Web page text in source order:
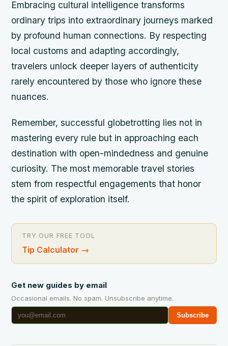
Embracing cultural intelligence transforms
ordinary trips into extraordinary journeys marked
by profound human connections. By respecting
local customs and adapting accordingly,
travelers unlock deeper layers of authenticity
rarely encountered by those who ignore these
nuances.
Remember, successful globetrotting lies not in
mastering every rule but in approaching each
destination with open-mindedness and genuine
curiosity. The most memorable travel stories
stem from respectful engagements that honor
the spirit of exploration itself.
TRY OUR FREE TOOL
Tip Calculator →
Get new guides by email
Occasional emails. No spam. Unsubscribe anytime.
Subscribe